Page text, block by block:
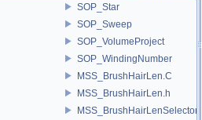
SOP_Star
SOP_Sweep
SOP_VolumeProject
SOP_WindingNumber
MSS_BrushHairLen.C
MSS_BrushHairLen.h
MSS_BrushHairLenSelector.C